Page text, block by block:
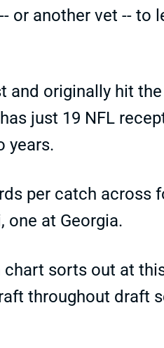
or another vet -- to
and originally hit
just 19 NFL
years.
per catch across
one at Georgia.
sorts out at
throughout draft